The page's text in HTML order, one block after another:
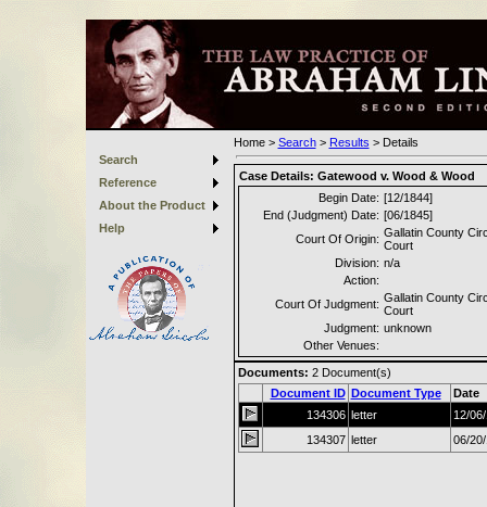
Search
Reference
About the Product
Help
Home> Search> Results > Details
Case Details: Gatewood v. Wood & Wood
Begin Date: [12/1844]
End (Judgment) Date: [06/1845]
Court Of Origin: Gallatin County
Court
Division: n/a
Action:
Court Of Judgment: Gallatin County
Court
Judgment: unknown
Other Venues:
Documents: 2Document(s)
Document ID Document Type
Date
134306 letter
12/
134307 letter 06/